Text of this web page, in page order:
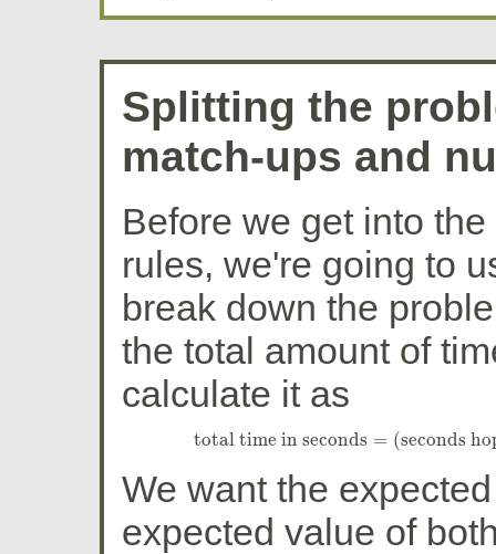
Splitting the
match-ups and
Before we get into
rules, we're going to
break down the
the total amount of
calculate it as
total time in seconds = (seconds
total time in seconds=(seconds
We want the
expected value of